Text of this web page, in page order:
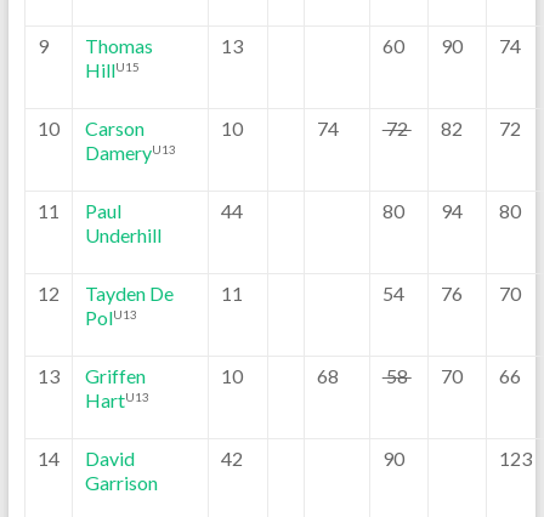
9
Thomas
HillU15
13 60 90 74
10
Carson
DameryU13
10 74 72 82 72
11
Paul
Underhill
44 80 94 80
12
Tayden De
PolU13
11 54 76 70
13
Griffen
HartU13
10 68 58 70 66
14
David
Garrison
42 90 123